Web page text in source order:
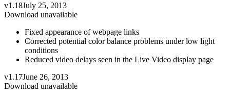
v1.18July 25, 2013
Download unavailable
Fixed appearance of webpage links
Corrected potential color balance problems under low light
conditions
Reduced video delays seen in the Live Video display page
v1.17June 26, 2013
Download unavailable